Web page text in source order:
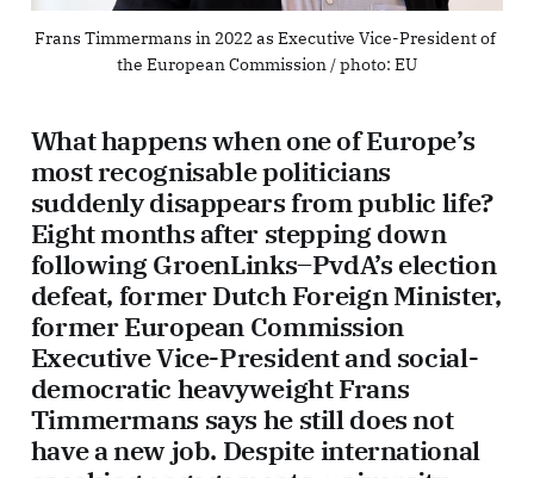
Frans Timmermans in 2022 as Executive Vice-President of
the European Commission / photo: EU
What happens when one of Europe’s
most recognisable politicians
suddenly disappears from public life?
Eight months after stepping down
following GroenLinks–PvdA’s election
defeat, former Dutch Foreign Minister,
former European Commission
Executive Vice-President and social-
democratic heavyweight Frans
Timmermans says he still does not
have a new job. Despite international